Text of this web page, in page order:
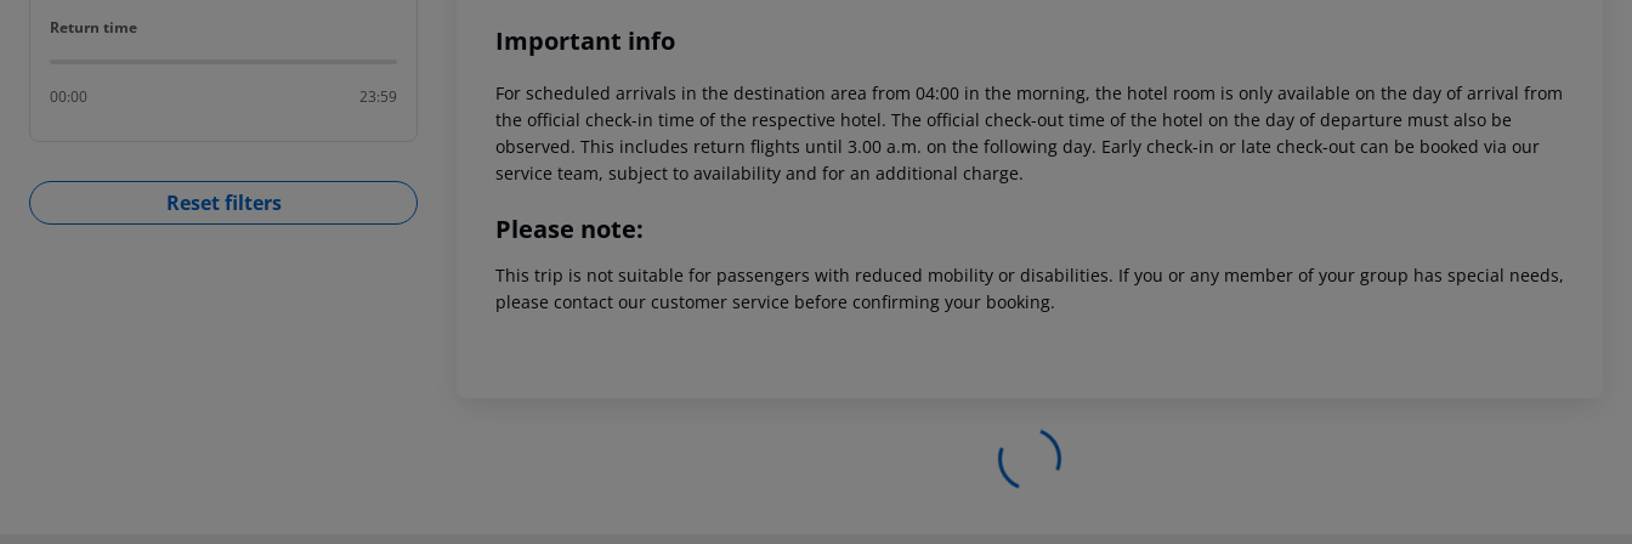
Return time
Return time
00:00 23:59
Reset filters
Important info
For scheduled arrivals in the destination area from 04:00 in the morning, the hotel room is only available on the day of arrival from
the official check-in time of the respective hotel. The official check-out time of the hotel on the day of departure must also be
observed. This includes return flights until 3.00 a.m. on the following day. Early check-in or late check-out can be booked via our
service team, subject to availability and for an additional charge.
Please note:
This trip is not suitable for passengers with reduced mobility or disabilities. If you or any member of your group has special needs,
please contact our customer service before confirming your booking.